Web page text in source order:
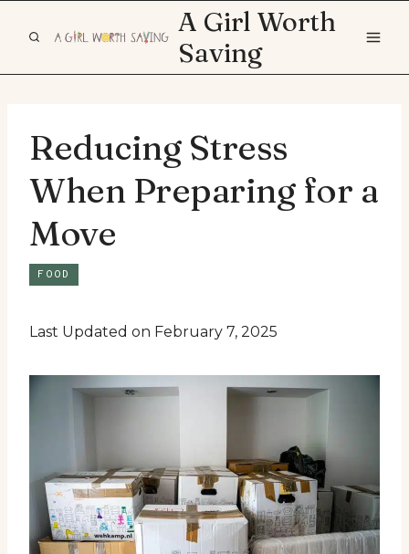
A Girl Worth
Saving
Reducing Stress
When Preparing for a
Move
FOOD
Last Updated on February 7, 2025